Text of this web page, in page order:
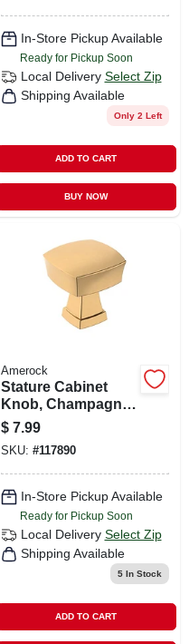
In-Store Pickup Available
Ready for Pickup Soon
Local Delivery Select Zip
Shipping Available
Only 2 Left
ADD TO CART
BUY NOW
Amerock
Stature Cabinet
Knob, Champagne
Bronze, 1-1/4 In.
$ 7.99
SKU: #117890
In-Store Pickup Available
Ready for Pickup Soon
Local Delivery Select Zip
Shipping Available
5In Stock
ADD TO CART